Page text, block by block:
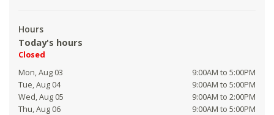
Hours
Today's hours
Closed
Mon, Aug 03
9:00AM to 5:00PM
Tue, Aug 04
9:00AM to 5:00PM
Wed, Aug 05
9:00AM to 2:00PM
Thu, Aug 06
9:00AM to 5:00PM